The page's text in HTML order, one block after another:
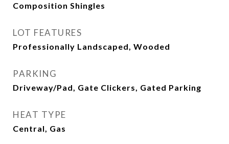
Composition Shingles
LOT FEATURES
Professionally Landscaped, Wooded
PARKING
Driveway/Pad, Gate Clickers, Gated Parking
HEAT TYPE
Central, Gas